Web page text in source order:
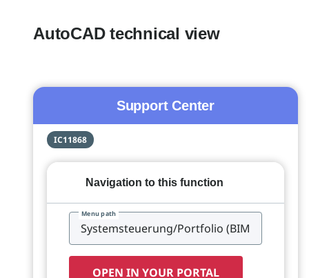
AutoCAD technical view
Support Center
IC11868
Navigation to this function
Menu path
OPEN IN YOUR PORTAL